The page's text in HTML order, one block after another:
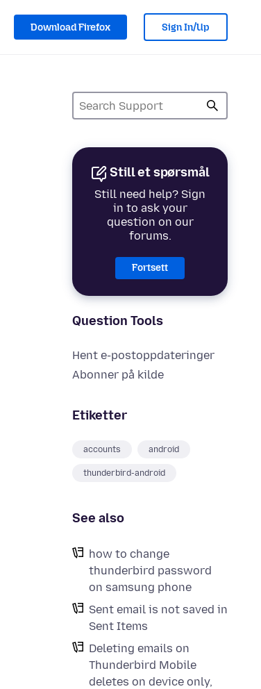
Download Firefox Sign In/Up
Still et spørsmål
Still need help? Sign
in to ask your
question on our
forums.
Fortsett
Question Tools
Hent e-postoppdateringer
Abonner på kilde
Etiketter
accounts android
thunderbird-android
See also
how to change
thunderbird password
on samsung phone
Sent email is not saved in
Sent Items
Deleting emails on
Thunderbird Mobile
deletes on device only,